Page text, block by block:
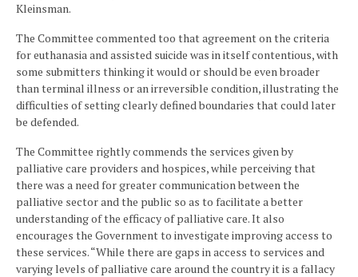
Kleinsman.­­­­
The Committee commented too that agreement on the criteria
for euthanasia and assisted suicide was in itself contentious, with
some submitters thinking it would or should be even broader
than terminal illness or an irreversible condition, illustrating the
difficulties of setting clearly defined boundaries that could later
be defended.
The Committee rightly commends the services given by
palliative care providers and hospices, while perceiving that
there was a need for greater communication between the
palliative sector and the public so as to facilitate a better
understanding of the efficacy of palliative care. It also
encourages the Government to investigate improving access to
these services. “While there are gaps in access to services and
varying levels of palliative care around the country it is a fallacy